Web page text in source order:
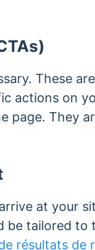
These
actions on
page. They
at your
tailored to
résultats de